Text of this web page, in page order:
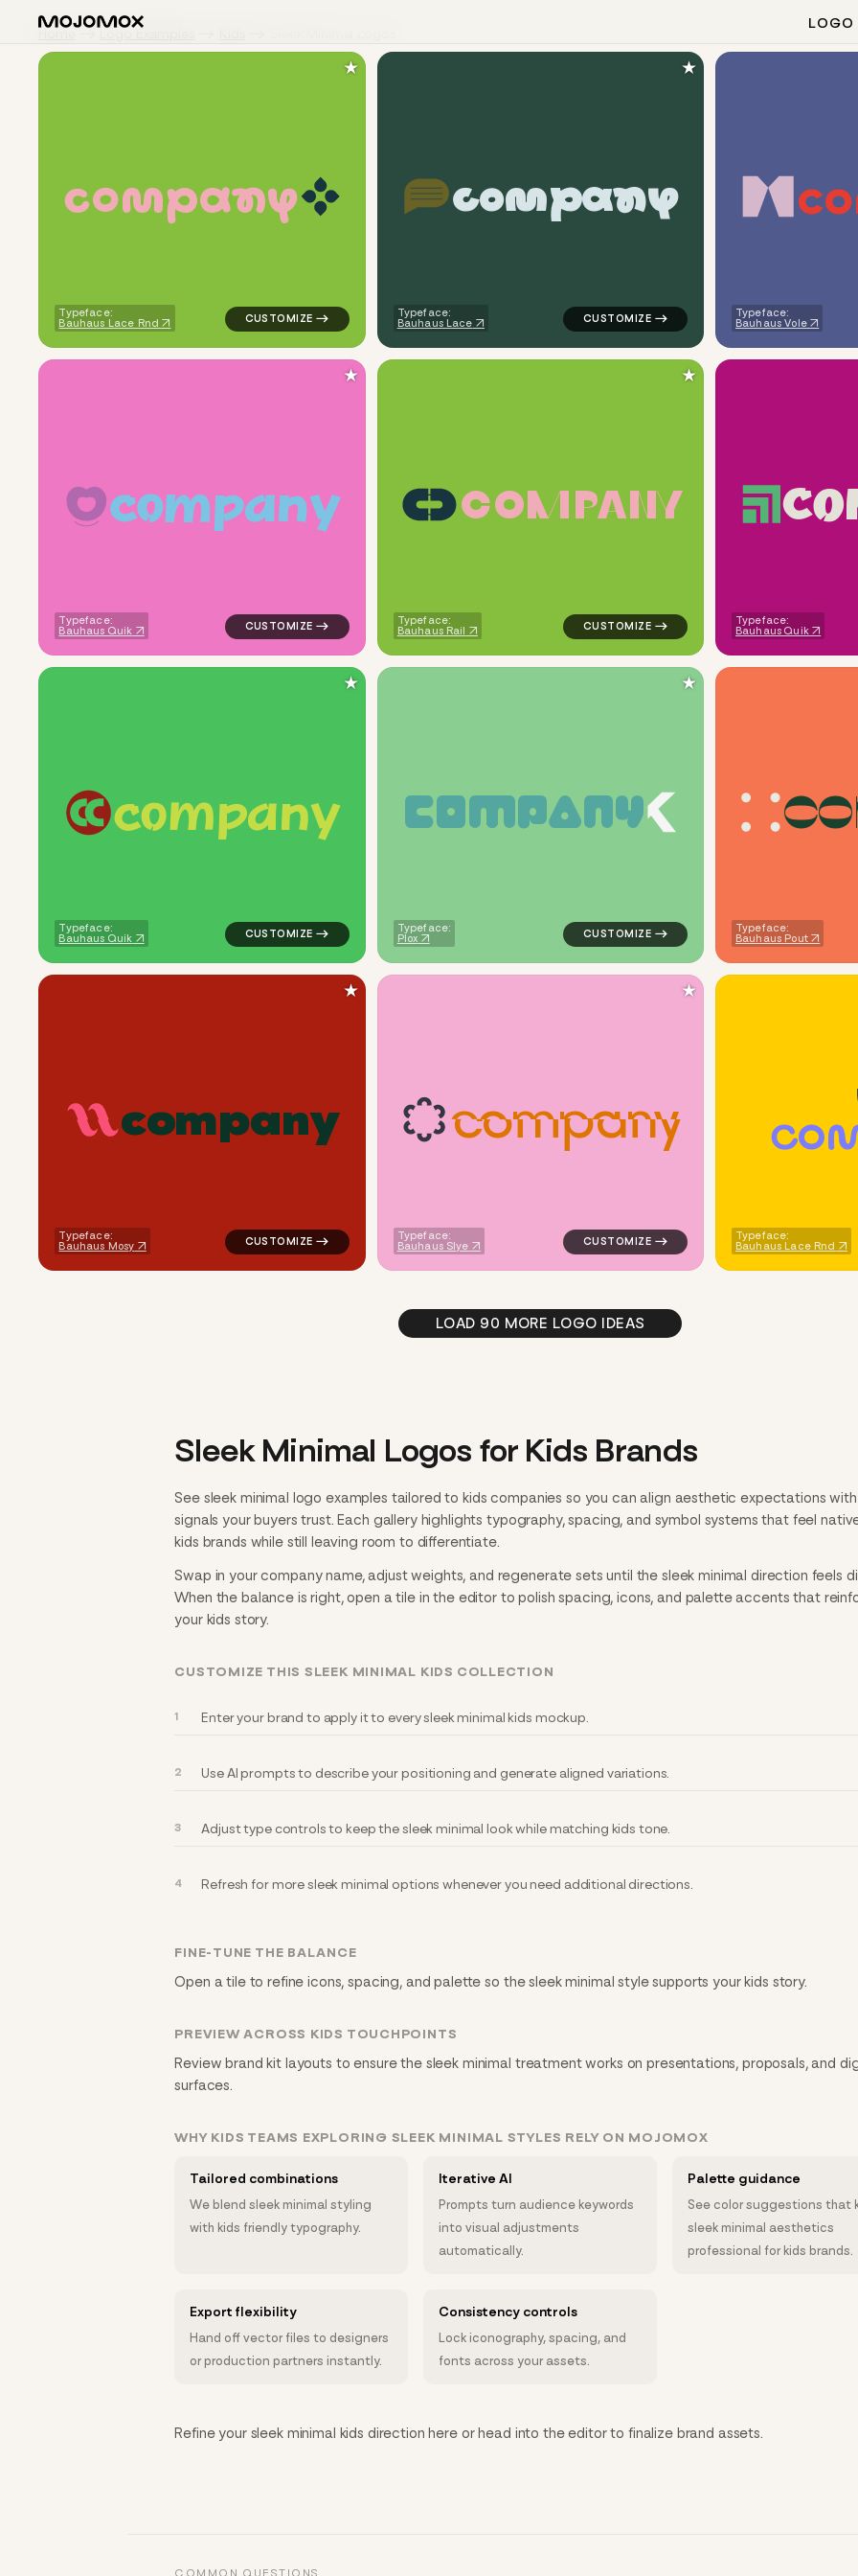
LOGO
Home Logo Examples
company
Typeface:
Bauhaus Lace Rnd
logo symbol apparel fabrics geometric circle in green for kids brands
★
company
Typeface:
Bauhaus Lace
logo symbol tech geometric speech in
★
co
Typeface:
Bauhaus Vole
company
Typeface:
Bauhaus Quik
logo symbol buchstabenform geometric circle in pink for kids brands
★
COMPANY
Typeface:
Bauhaus Rail
logo symbol apparel fabrics geometric
★
CO
Typeface:
Bauhaus Quik
company
Typeface:
Bauhaus Quik
logo symbol yoga geometric square in green for kids brands
★
COMPANY
Typeface:
Plox
logo symbol buchstabenform geometric
★
CO
Typeface:
Bauhaus Pout
company
Typeface:
Bauhaus Mosy
logo symbol yoga geometric line wave in red for kids brands
★
company
Typeface:
Bauhaus Slye
logo symbol tech handwritten circle in
★
CO
Typeface:
Bauhaus Lace Rnd
LOAD 90 MORE LOGO IDEAS
Sleek Minimal Logos for Kids Brands
See sleek minimal logo examples tailored to kids companies so you can align aesthetic expectations
signals your buyers trust. Each gallery highlights typography, spacing, and symbol systems that feel
kids brands while still leaving room to differentiate.
Swap in your company name, adjust weights, and regenerate sets until the sleek minimal direction feels
When the balance is right, open a tile in the editor to polish spacing, icons, and palette accents that
your kids story.
CUSTOMIZE THIS SLEEK MINIMAL KIDS COLLECTION
Enter your brand to apply it to every sleek minimal kids mockup.
Use AI prompts to describe your positioning and generate aligned variations.
Adjust type controls to keep the sleek minimal look while matching kids tone.
Refresh for more sleek minimal options whenever you need additional directions.
FINE-TUNE THE BALANCE
Open a tile to refine icons, spacing, and palette so the sleek minimal style supports your kids story.
PREVIEW ACROSS KIDS TOUCHPOINTS
Review brand kit layouts to ensure the sleek minimal treatment works on presentations, proposals, and
surfaces.
WHY KIDS TEAMS EXPLORING SLEEK MINIMAL STYLES RELY ON MOJOMOX
Tailored combinations
We blend sleek minimal styling
with kids friendly typography.
Iterative AI
Prompts turn audience keywords
into visual adjustments
automatically.
Palette guidance
See color suggestions that
sleek minimal aesthetics
professional for kids brands.
Export flexibility
Hand off vector files to designers
or production partners instantly.
Consistency controls
Lock iconography, spacing, and
fonts across your assets.
Refine your sleek minimal kids direction here or head into the editor to finalize brand assets.
COMMON QUESTIONS